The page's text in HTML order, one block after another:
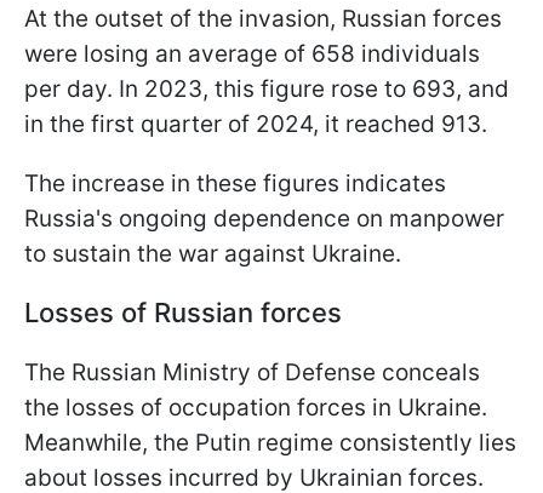
At the outset of the invasion, Russian forces
were losing an average of 658 individuals
per day. In 2023, this figure rose to 693, and
in the first quarter of 2024, it reached 913.
The increase in these figures indicates
Russia's ongoing dependence on manpower
to sustain the war against Ukraine.
Losses of Russian forces
The Russian Ministry of Defense conceals
the losses of occupation forces in Ukraine.
Meanwhile, the Putin regime consistently lies
about losses incurred by Ukrainian forces.